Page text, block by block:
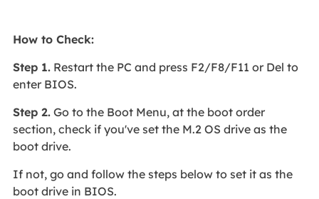
How to Check:
Step 1.Restart the PC and press F2/F8/F11 or Del to
enter BIOS.
Step 2.Go to the Boot Menu, at the boot order
section, check if you've set the M.2 OS drive as the
boot drive.
If not, go and follow the steps below to set it as the
boot drive in BIOS.